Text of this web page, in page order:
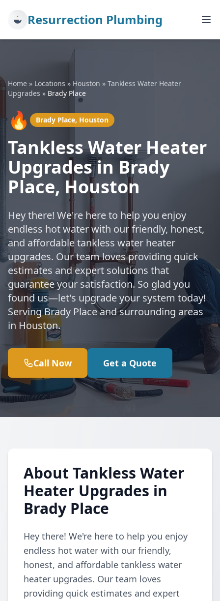
Resurrection Plumbing
Home » Locations » Houston » Tankless Water Heater
Upgrades » Brady Place
🔥 Brady Place, Houston
Tankless Water Heater
Upgrades in Brady
Place, Houston
Hey there! We're here to help you enjoy
endless hot water with our friendly, honest,
and affordable tankless water heater
upgrades. Our team loves providing quick
estimates and expert solutions that
guarantee your satisfaction. So glad you
found us—let's upgrade your system today!
Serving Brady Place and surrounding areas
in Houston.
Call Now Get a Quote
About Tankless Water
Heater Upgrades in
Brady Place
Hey there! We're here to help you enjoy
endless hot water with our friendly,
honest, and affordable tankless water
heater upgrades. Our team loves
providing quick estimates and expert